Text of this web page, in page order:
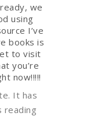
we
using
I’ve
books is
to visit
you’re
now!!!!!
It has
reading